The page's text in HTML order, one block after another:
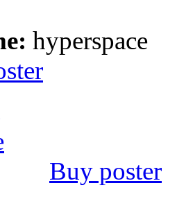
hyperspace
Buy poster